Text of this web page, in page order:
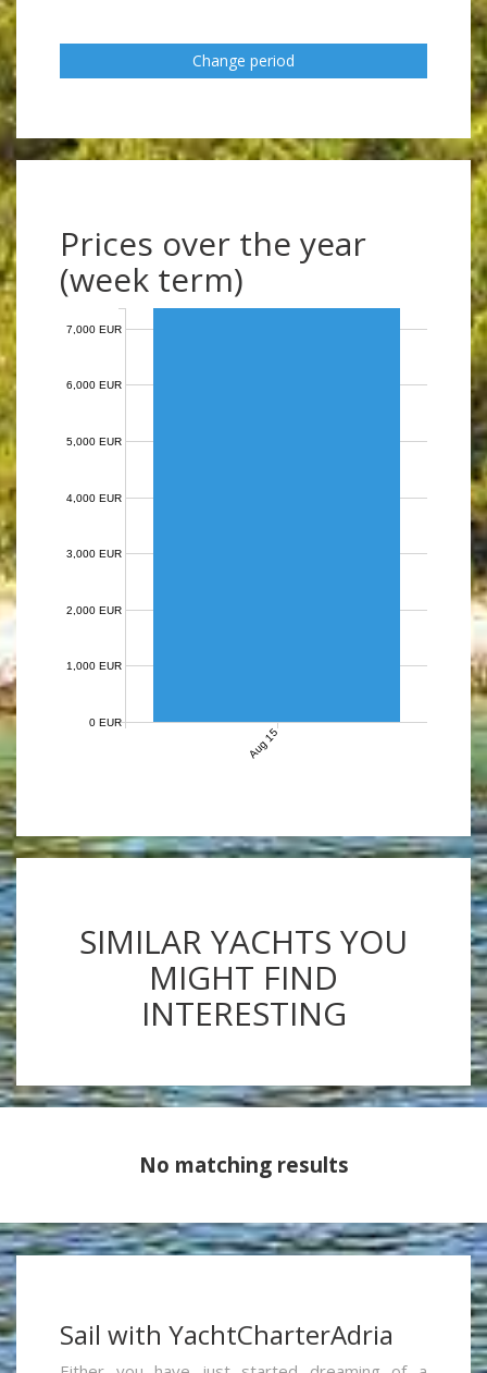
Change period
Prices over the year
(week term)
Aug 15
0 EUR
1,000 EUR
2,000 EUR
3,000 EUR
4,000 EUR
5,000 EUR
6,000 EUR
7,000 EUR
SIMILAR YACHTS YOU
MIGHT FIND
INTERESTING
No matching results
Sail with YachtCharterAdria